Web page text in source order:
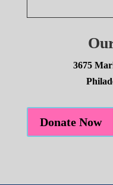
3675
Donate Now